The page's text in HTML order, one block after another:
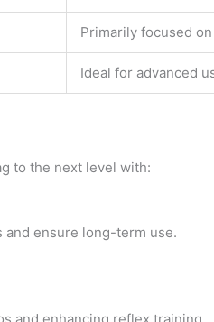
Primarily focused
Ideal for advanced
to the next level with:
ensure long-term use.